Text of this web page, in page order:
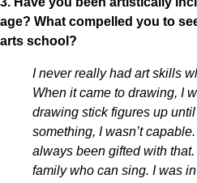
age? What compelled you to
arts school?
I never really had art skills
When it came to drawing, I
drawing stick figures up
something, I wasn’t
always been gifted with that.
family who can sing. I was